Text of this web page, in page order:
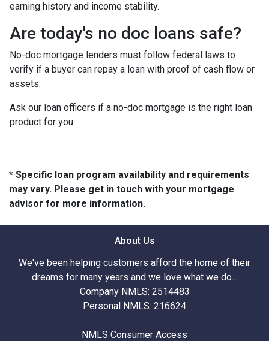
earning history and income stability.
Are today's no doc loans safe?
No-doc mortgage lenders must follow federal laws to
verify if a buyer can repay a loan with proof of cash flow or
assets.
Ask our loan officers if a no-doc mortgage is the right loan
product for you.
* Specific loan program availability and requirements
may vary. Please get in touch with your mortgage
advisor for more information.
About Us
We've been helping customers afford the home of their
dreams for many years and we love what we do...
Company NMLS: 2514483
Personal NMLS: 216624
NMLS Consumer Access